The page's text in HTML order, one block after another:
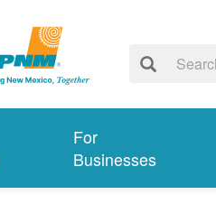
For
Businesses